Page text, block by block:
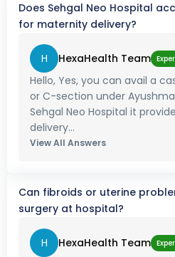
Does Sehgal Neo Hospital
for maternity delivery?
H HexaHealth Team
Hello, Yes, you can avail a
or C-section under
Sehgal Neo Hospital it
delivery...
View All Answers
Can fibroids or uterine
surgery at hospital?
H HexaHealth Team